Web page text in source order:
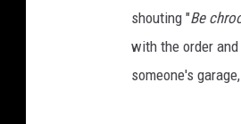
shouting "Be
with the order
someone's